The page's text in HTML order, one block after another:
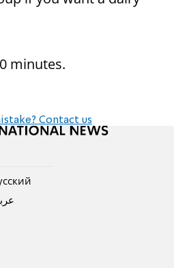
minutes.
Contact us